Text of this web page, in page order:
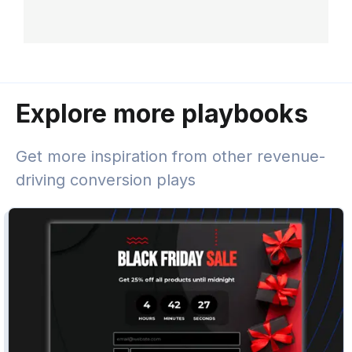
Explore more playbooks
Get more inspiration from other revenue-
driving conversion plays